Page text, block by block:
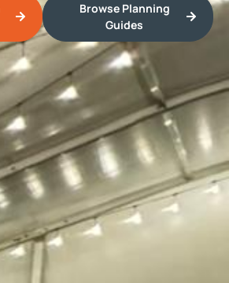
Browse Planning
Guides